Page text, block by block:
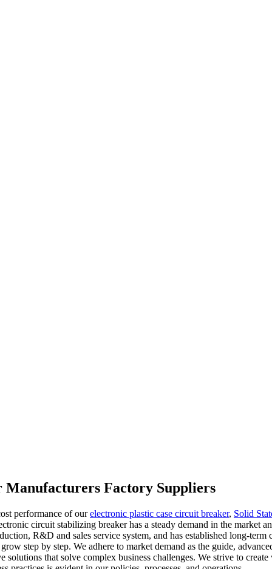
Factory Suppliers
performance of ourelectronic plastic case circuit breaker, Solid
circuit stabilizing breaker has a steady demand in the market
R&D and sales service system, and has established long-
step by step. We adhere to market demand as the guide,
that solve complex business challenges. We strive to